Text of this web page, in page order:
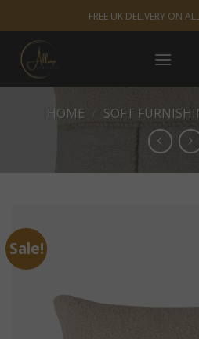
to
content
FREE UK DELIVERY ON
HOME SOFT
Sale!